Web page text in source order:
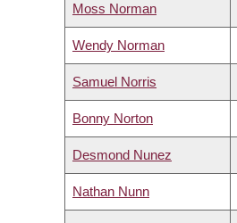
Moss Norman
Wendy Norman
Samuel Norris
Bonny Norton
Desmond Nunez
Nathan Nunn